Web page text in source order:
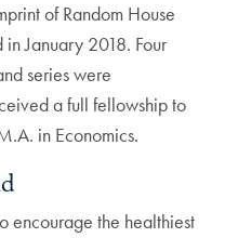
of Random House
in January 2018. Four
series were
a full fellowship to
in Economics.
encourage the healthiest